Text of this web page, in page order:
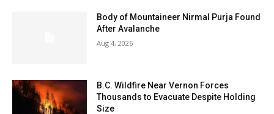
Body of Mountaineer Nirmal Purja Found
After Avalanche
Aug 4, 2026
B.C. Wildfire Near Vernon Forces
Thousands to Evacuate Despite Holding
Size